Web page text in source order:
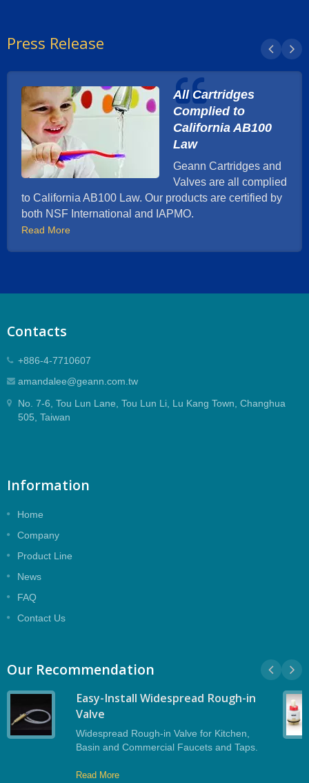
Press Release
All Cartridges
Complied to
California AB100
Law
Geann Cartridges and
Valves are all complied
to California AB100 Law. Our products are certified by
both NSF International and IAPMO.
Read More
Contacts
+886-4-7710607
amandalee@geann.com.tw
No. 7-6, Tou Lun Lane, Tou Lun Li, Lu Kang Town, Changhua
505, Taiwan
Information
Home
Company
Product Line
News
FAQ
Contact Us
Our Recommendation
Easy-Install Widespread Rough-in
Valve
Widespread Rough-in Valve for Kitchen,
Basin and Commercial Faucets and Taps.
Read More